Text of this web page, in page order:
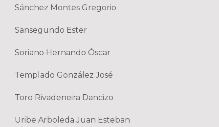
Sánchez Montes Gregorio
Sansegundo Ester
Soriano Hernando Óscar
Templado González José
Toro Rivadeneira Dancizo
Uribe Arboleda Juan Esteban